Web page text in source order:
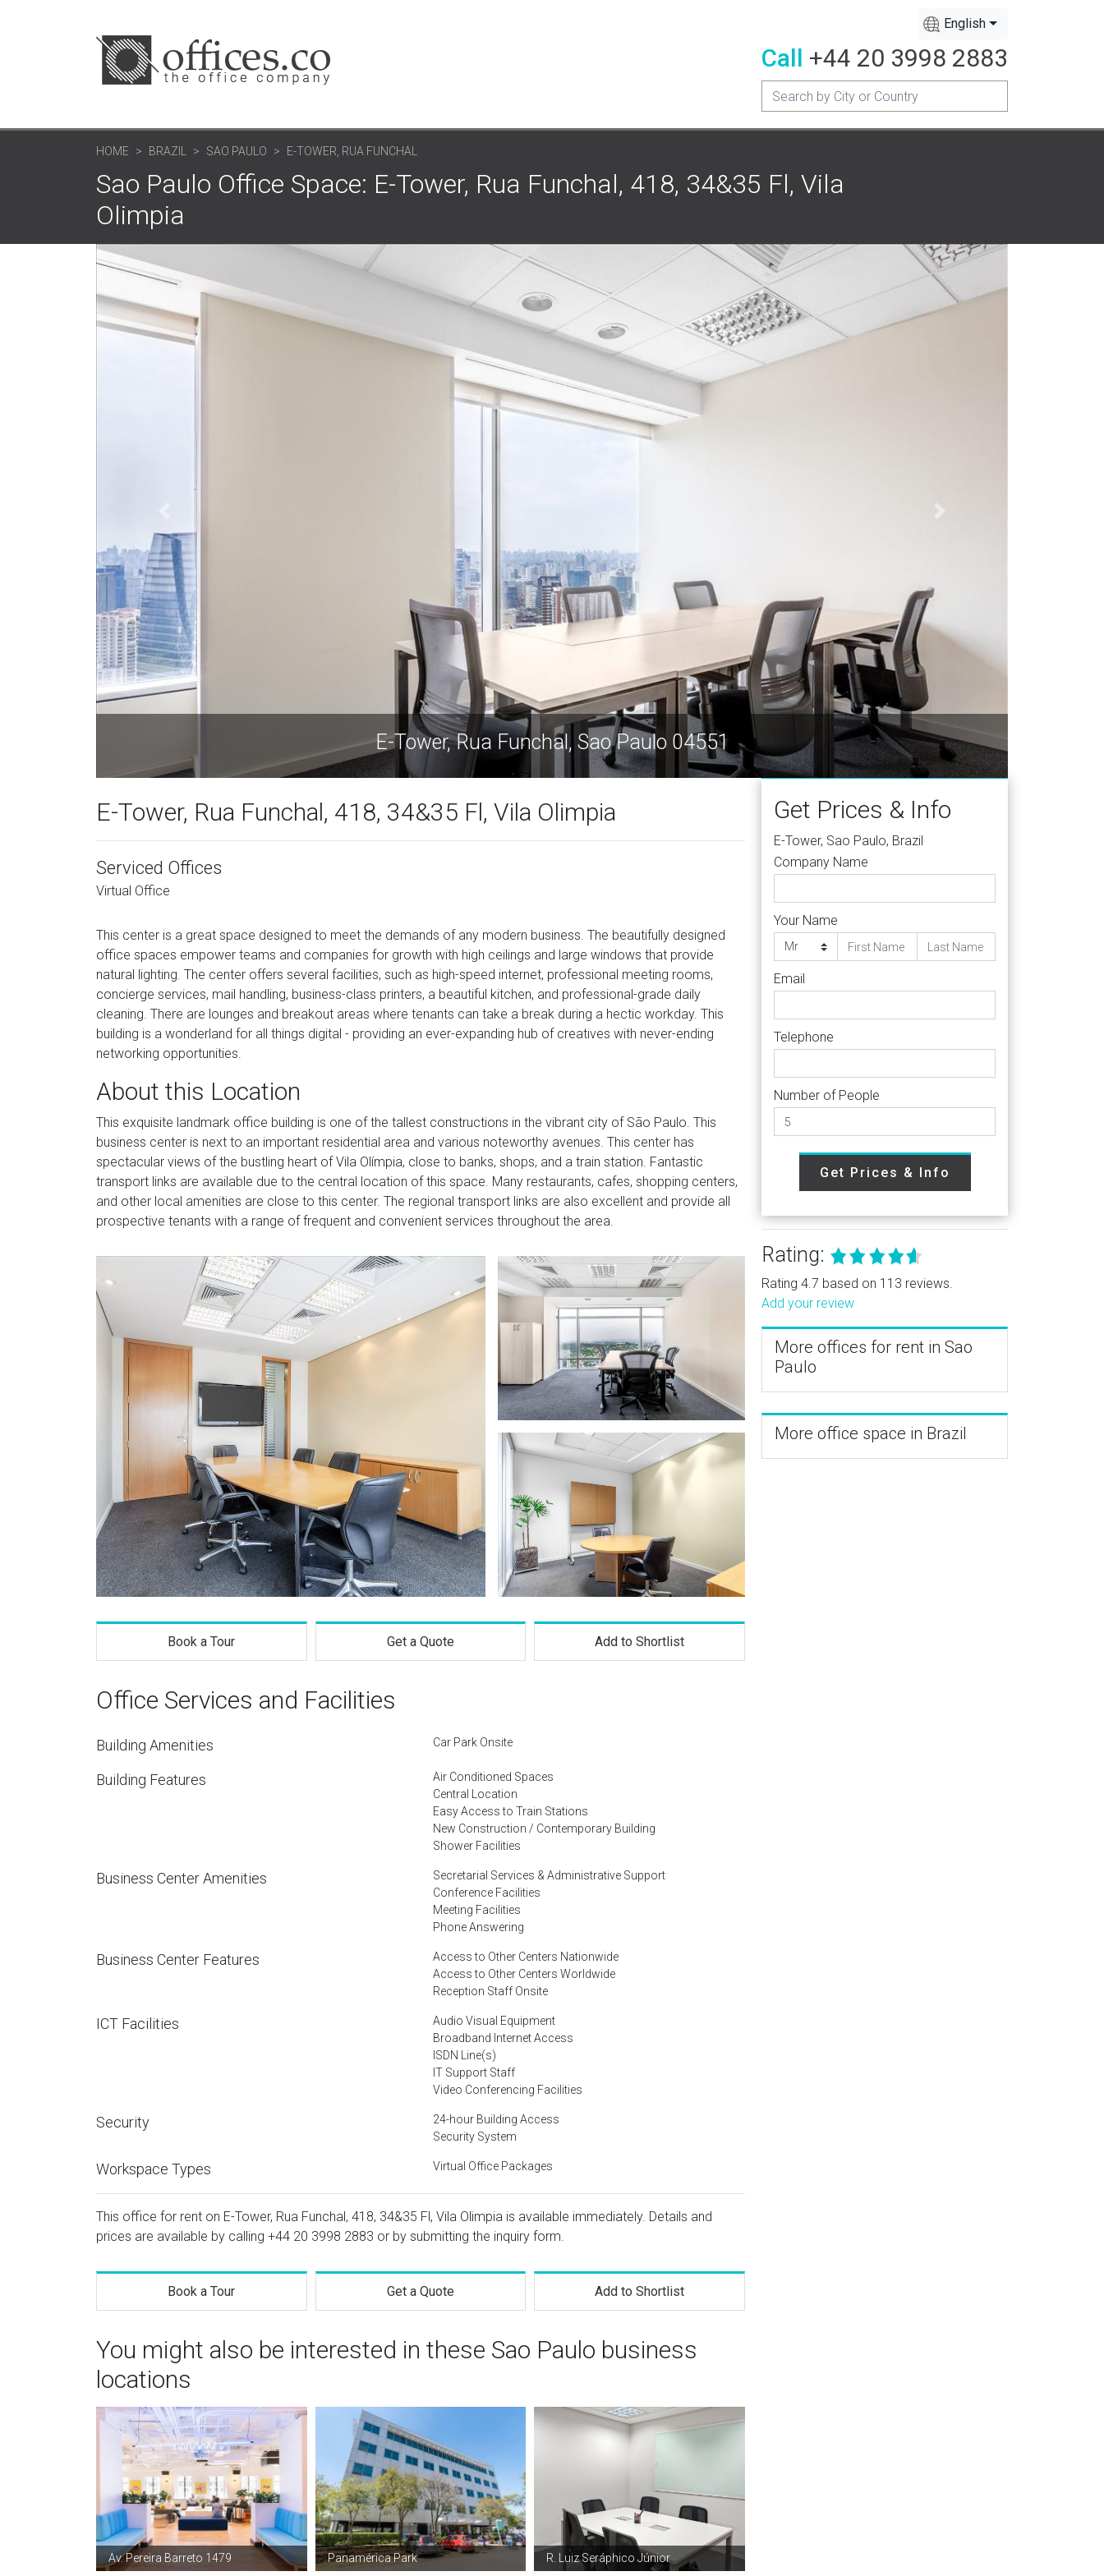
English
Call +44 20 3998 2883
HOME BRAZIL SAO PAULO E-TOWER, RUA FUNCHAL
Sao Paulo Office Space: E-Tower, Rua Funchal, 418, 34&35 Fl, Vila
Olimpia
E-Tower, Rua Funchal, Sao Paulo 04551
E-Tower, Rua Funchal, 418, 34&35 Fl, Vila Olimpia
Serviced Offices
Virtual Office
This center is a great space designed to meet the demands of any modern business. The beautifully designed
office spaces empower teams and companies for growth with high ceilings and large windows that provide
natural lighting. The center offers several facilities, such as high-speed internet, professional meeting rooms,
concierge services, mail handling, business-class printers, a beautiful kitchen, and professional-grade daily
cleaning. There are lounges and breakout areas where tenants can take a break during a hectic workday. This
building is a wonderland for all things digital - providing an ever-expanding hub of creatives with never-ending
networking opportunities.
About this Location
This exquisite landmark office building is one of the tallest constructions in the vibrant city of São Paulo. This
business center is next to an important residential area and various noteworthy avenues. This center has
spectacular views of the bustling heart of Vila Olímpia, close to banks, shops, and a train station. Fantastic
transport links are available due to the central location of this space. Many restaurants, cafes, shopping centers,
and other local amenities are close to this center. The regional transport links are also excellent and provide all
prospective tenants with a range of frequent and convenient services throughout the area.
Book a Tour Get a Quote Add to Shortlist
Office Services and Facilities
Building Amenities Car Park Onsite
Building Features
Air Conditioned Spaces
Central Location
Easy Access to Train Stations
New Construction / Contemporary Building
Shower Facilities
Business Center Amenities
Secretarial Services & Administrative Support
Conference Facilities
Meeting Facilities
Phone Answering
Business Center Features
Access to Other Centers Nationwide
Access to Other Centers Worldwide
Reception Staff Onsite
ICT Facilities
Audio Visual Equipment
Broadband Internet Access
ISDN Line(s)
IT Support Staff
Video Conferencing Facilities
Security
24-hour Building Access
Security System
Workspace Types Virtual Office Packages
This office for rent on E-Tower, Rua Funchal, 418, 34&35 Fl, Vila Olimpia is available immediately. Details and
prices are available by calling +44 20 3998 2883 or by submitting the inquiry form.
Book a Tour Get a Quote Add to Shortlist
You might also be interested in these Sao Paulo business
locations
Av. Pereira Barreto 1479 Panamérica Park R. Luiz Seráphico Júnior
Get Prices & Info
E-Tower, Sao Paulo, Brazil
Company Name
Your Name
Email
Telephone
Number of People
Get Prices & Info
Rating:
Rating 4.7 based on 113 reviews.
Add your review
More offices for rent in Sao
Paulo
More office space in Brazil